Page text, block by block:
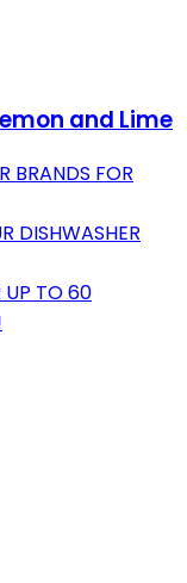
and Lime
BRANDS FOR
DISHWASHER
UP TO 60